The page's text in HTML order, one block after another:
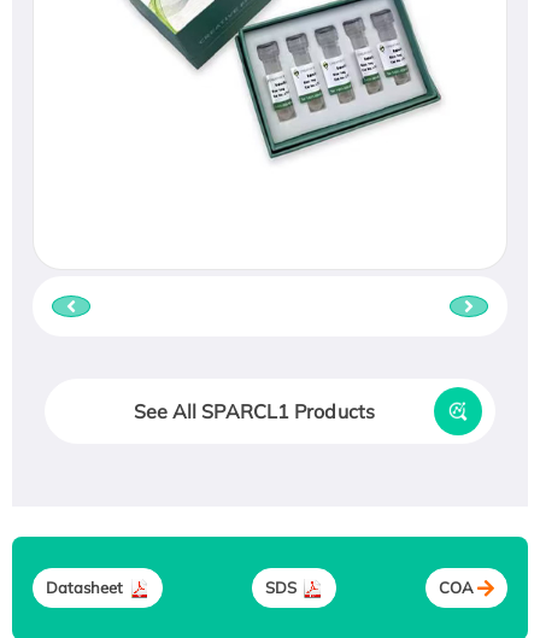
See All SPARCL1 Products
Datasheet SDS COA